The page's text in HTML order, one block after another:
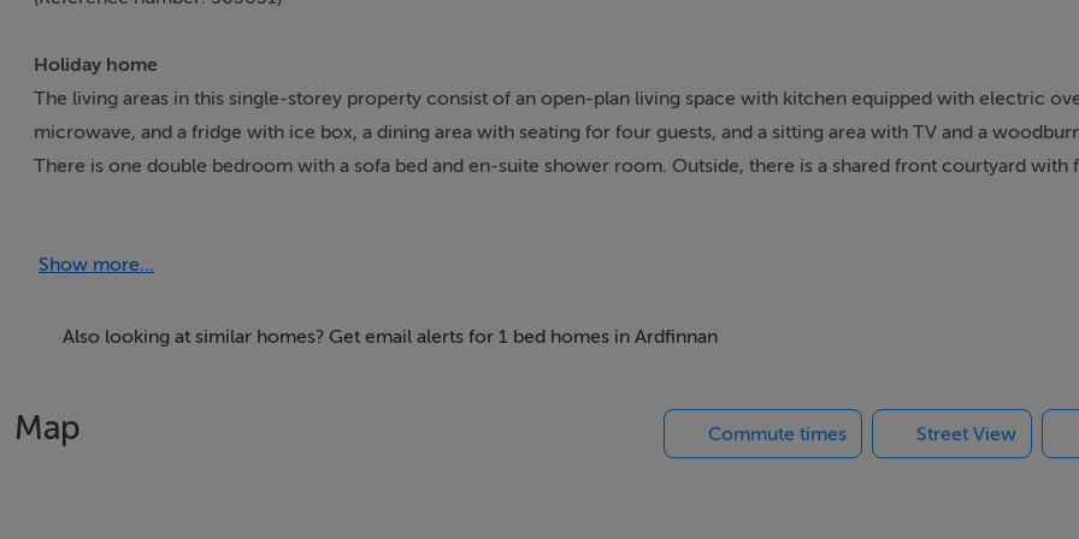
Holiday home
The living areas in this single-storey property consist of an open-plan living space with kitchen equipped with electric
microwave, and a fridge with ice box, a dining area with seating for four guests, and a sitting area with TV and a
There is one double bedroom with a sofa bed and en-suite shower room. Outside, there is a shared front courtyard with
idyllic base from which to explore the treasures of Ireland. Note: This property is situated on a working farm with horses
are around. Note: The sofa bed can sleep up to two additional guests.This property does not accept booking over 3
Single-storey. One double bedroom with sofa bed and en-suite walk-in shower, basin, and WC. Open-plan living space
Show more...
Also looking at similar homes? Get email alerts for 1 bed homes in Ardfinnan
Map Commute times Street View